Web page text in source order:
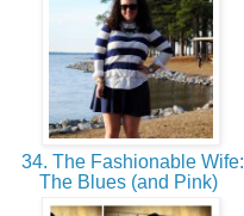
34. The Fashionable Wife:
The Blues (and Pink)